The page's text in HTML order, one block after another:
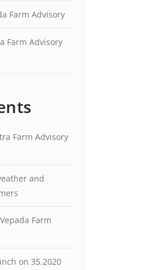
Farm Advisory
Farm Advisory
Farm Advisory
and
Farm
on 35.2020